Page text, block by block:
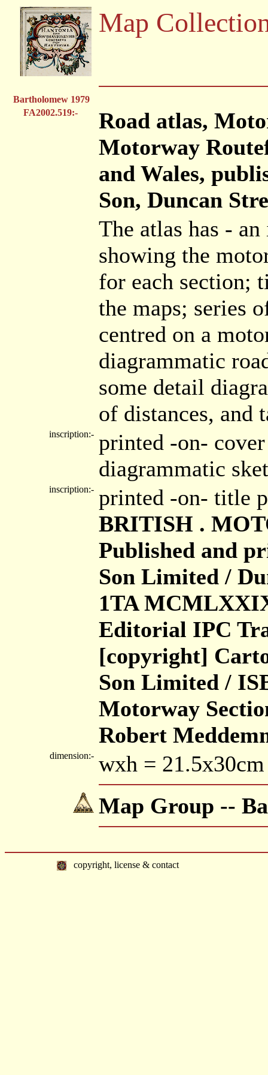
Map
Bartholomew 1979
FA2002.519:-
Road atlas,
Motorway
and Wales,
Son, Duncan
The atlas has -
showing the
for each section;
the maps; series
centred on a
diagrammatic
some detail
of distances, and
inscription:- printed -on-
diagrammatic
inscription:- printed -on- title
BRITISH .
Published and
Son Limited /
1TA
Editorial IPC
[copyright]
Son Limited /
Motorway
Robert
dimension:- wxh = 21.5x30cm
Map Group --